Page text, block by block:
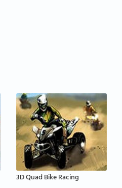
3D Quad Bike Racing